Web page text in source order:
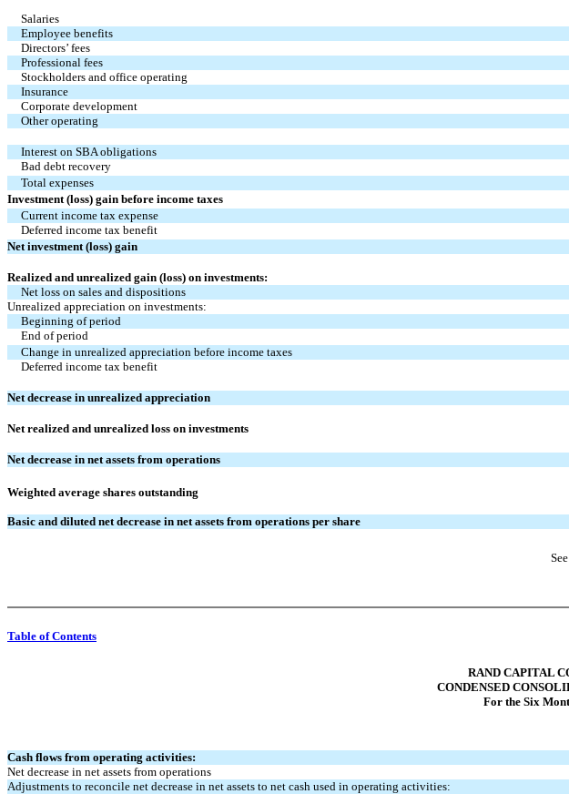
Salaries
Employee benefits
Directors’ fees
Professional fees
Stockholders and office operating
Insurance
Corporate development
Other operating
Interest on SBA obligations
Bad debt recovery
Total expenses
Investment (loss) gain before income taxes
Current income tax expense
Deferred income tax benefit
Net investment (loss) gain
Realized and unrealized gain (loss) on investments:
Net loss on sales and dispositions
Unrealized appreciation on investments:
Beginning of period
End of period
Change in unrealized appreciation before income taxes
Deferred income tax benefit
Net decrease in unrealized appreciation
Net realized and unrealized loss on investments
Net decrease in net assets from operations
Weighted average shares outstanding
Basic and diluted net decrease in net assets from operations per share
Table of Contents
RAND CAPITAL
CONDENSED
For the Six
Cash flows from operating activities:
Net decrease in net assets from operations
Adjustments to reconcile net decrease in net assets to net cash used in operating activities: